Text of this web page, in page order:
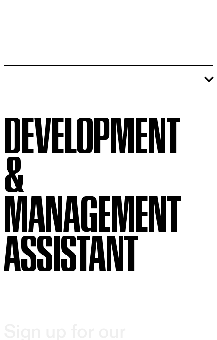
If you are interested in pitching
DEVELOPMENT
&
MANAGEMENT
ASSISTANT